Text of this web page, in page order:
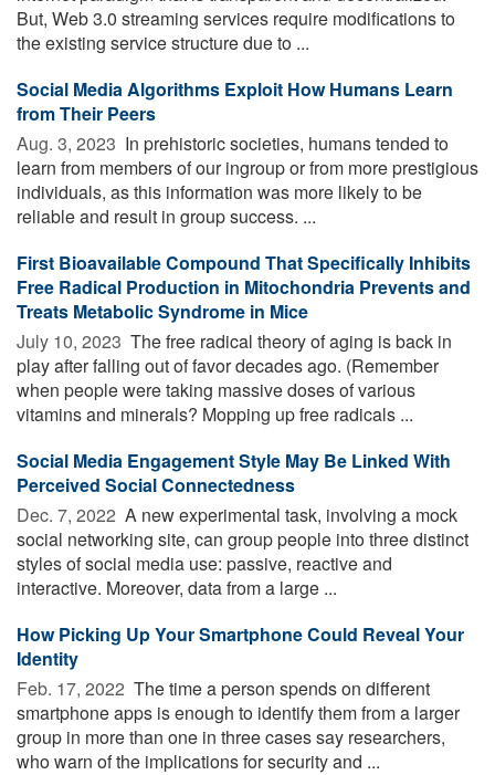
But, Web 3.0 streaming services require modifications to
the existing service structure due to ...
Social Media Algorithms Exploit How Humans Learn
from Their Peers
Aug. 3, 2023  In prehistoric societies, humans tended to
learn from members of our ingroup or from more prestigious
individuals, as this information was more likely to be
reliable and result in group success. ...
First Bioavailable Compound That Specifically Inhibits
Free Radical Production in Mitochondria Prevents and
Treats Metabolic Syndrome in Mice
July 10, 2023  The free radical theory of aging is back in
play after falling out of favor decades ago. (Remember
when people were taking massive doses of various
vitamins and minerals? Mopping up free radicals ...
Social Media Engagement Style May Be Linked With
Perceived Social Connectedness
Dec. 7, 2022  A new experimental task, involving a mock
social networking site, can group people into three distinct
styles of social media use: passive, reactive and
interactive. Moreover, data from a large ...
How Picking Up Your Smartphone Could Reveal Your
Identity
Feb. 17, 2022  The time a person spends on different
smartphone apps is enough to identify them from a larger
group in more than one in three cases say researchers,
who warn of the implications for security and ...